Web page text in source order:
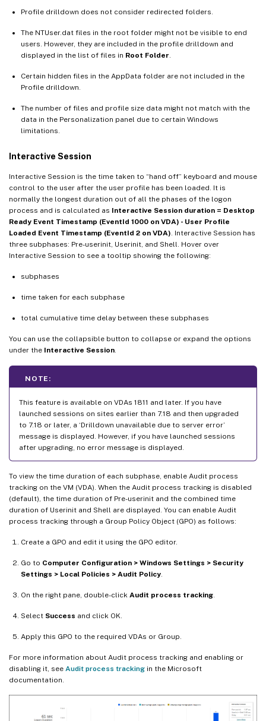
Profile drilldown does not consider redirected folders.
The NTUser.dat files in the root folder might not be visible to end
users. However, they are included in the profile drilldown and
displayed in the list of files in Root Folder.
Certain hidden files in the AppData folder are not included in the
Profile drilldown.
The number of files and profile size data might not match with the
data in the Personalization panel due to certain Windows
limitations.
Interactive Session
Interactive Session is the time taken to “hand off” keyboard and mouse
control to the user after the user profile has been loaded. It is
normally the longest duration out of all the phases of the logon
process and is calculated as Interactive Session duration = Desktop
Ready Event Timestamp (EventId 1000 on VDA) - User Profile
Loaded Event Timestamp (EventId 2 on VDA). Interactive Session has
three subphases: Pre-userinit, Userinit, and Shell. Hover over
Interactive Session to see a tooltip showing the following:
subphases
time taken for each subphase
total cumulative time delay between these subphases
You can use the collapsible button to collapse or expand the options
under the Interactive Session.
NOTE:
This feature is available on VDAs 1811 and later. If you have
launched sessions on sites earlier than 7.18 and then upgraded
to 7.18 or later, a ‘Drilldown unavailable due to server error’
message is displayed. However, if you have launched sessions
after upgrading, no error message is displayed.
To view the time duration of each subphase, enable Audit process
tracking on the VM (VDA). When the Audit process tracking is disabled
(default), the time duration of Pre-userinit and the combined time
duration of Userinit and Shell are displayed. You can enable Audit
process tracking through a Group Policy Object (GPO) as follows:
Create a GPO and edit it using the GPO editor.
Go to Computer Configuration > Windows Settings > Security
Settings > Local Policies > Audit Policy.
On the right pane, double-click Audit process tracking.
Select Success and click OK.
Apply this GPO to the required VDAs or Group.
For more information about Audit process tracking and enabling or
disabling it, see Audit process tracking in the Microsoft
documentation.